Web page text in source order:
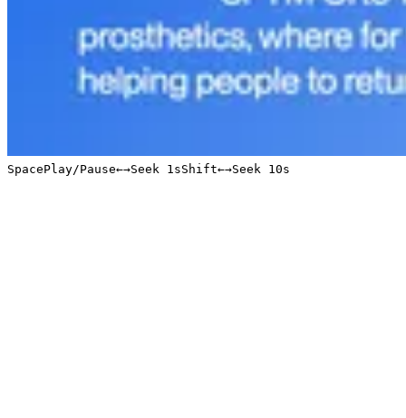
SpacePlay/Pause←→Seek 1sShift←→Seek 10s